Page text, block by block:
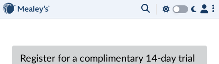
Register for a complimentary 14-day trial